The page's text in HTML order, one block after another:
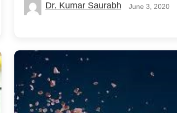
Dr. Kumar Saurabh June 3, 2020